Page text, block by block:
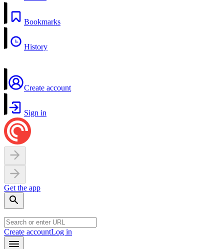
Bookmarks
History
Create account
Sign in
Get the app
Create accountLog in